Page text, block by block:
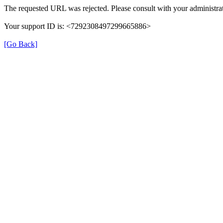
The requested URL was rejected. Please consult with your
Your support ID is: <7292308497299665886>
[Go Back]